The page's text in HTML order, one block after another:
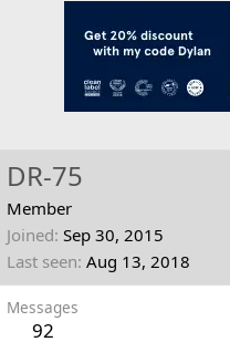
DR-75
Member
Joined Sep 30, 2015
Last seen Aug 13, 2018
Messages
92